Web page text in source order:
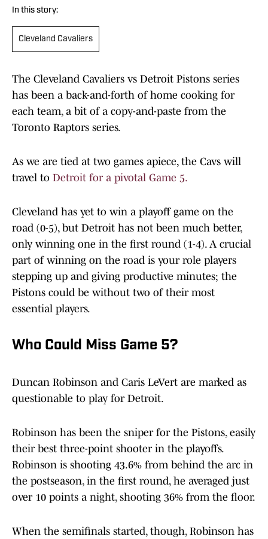
In this story:
Cleveland Cavaliers
The Cleveland Cavaliers vs Detroit Pistons series
has been a back-and-forth of home cooking for
each team, a bit of a copy-and-paste from the
Toronto Raptors series.
As we are tied at two games apiece, the Cavs will
travel to Detroit for a pivotal Game 5.
Cleveland has yet to win a playoff game on the
road (0-5), but Detroit has not been much better,
only winning one in the first round (1-4). A crucial
part of winning on the road is your role players
stepping up and giving productive minutes; the
Pistons could be without two of their most
essential players.
Who Could Miss Game 5?
Duncan Robinson and Caris LeVert are marked as
questionable to play for Detroit.
Robinson has been the sniper for the Pistons, easily
their best three-point shooter in the playoffs.
Robinson is shooting 43.6% from behind the arc in
the postseason, in the first round, he averaged just
over 10 points a night, shooting 36% from the floor.
When the semifinals started, though, Robinson has